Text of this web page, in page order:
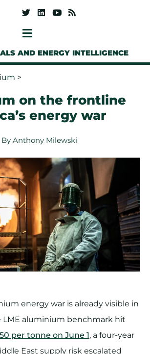
AND ENERGY INTELLIGENCE
>
on the frontline
energy war
By Anthony Milewski
energy war is already visible in
LME aluminium benchmark hit
per tonne on June 1, a four-year
East supply risk escalated